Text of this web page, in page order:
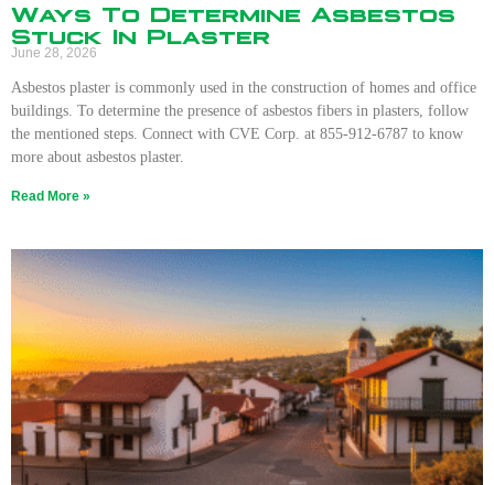
Ways To Determine Asbestos
Stuck In Plaster
June 28, 2026
Asbestos plaster is commonly used in the construction of homes and office
buildings. To determine the presence of asbestos fibers in plasters, follow
the mentioned steps. Connect with CVE Corp. at 855-912-6787 to know
more about asbestos plaster.
Read More »